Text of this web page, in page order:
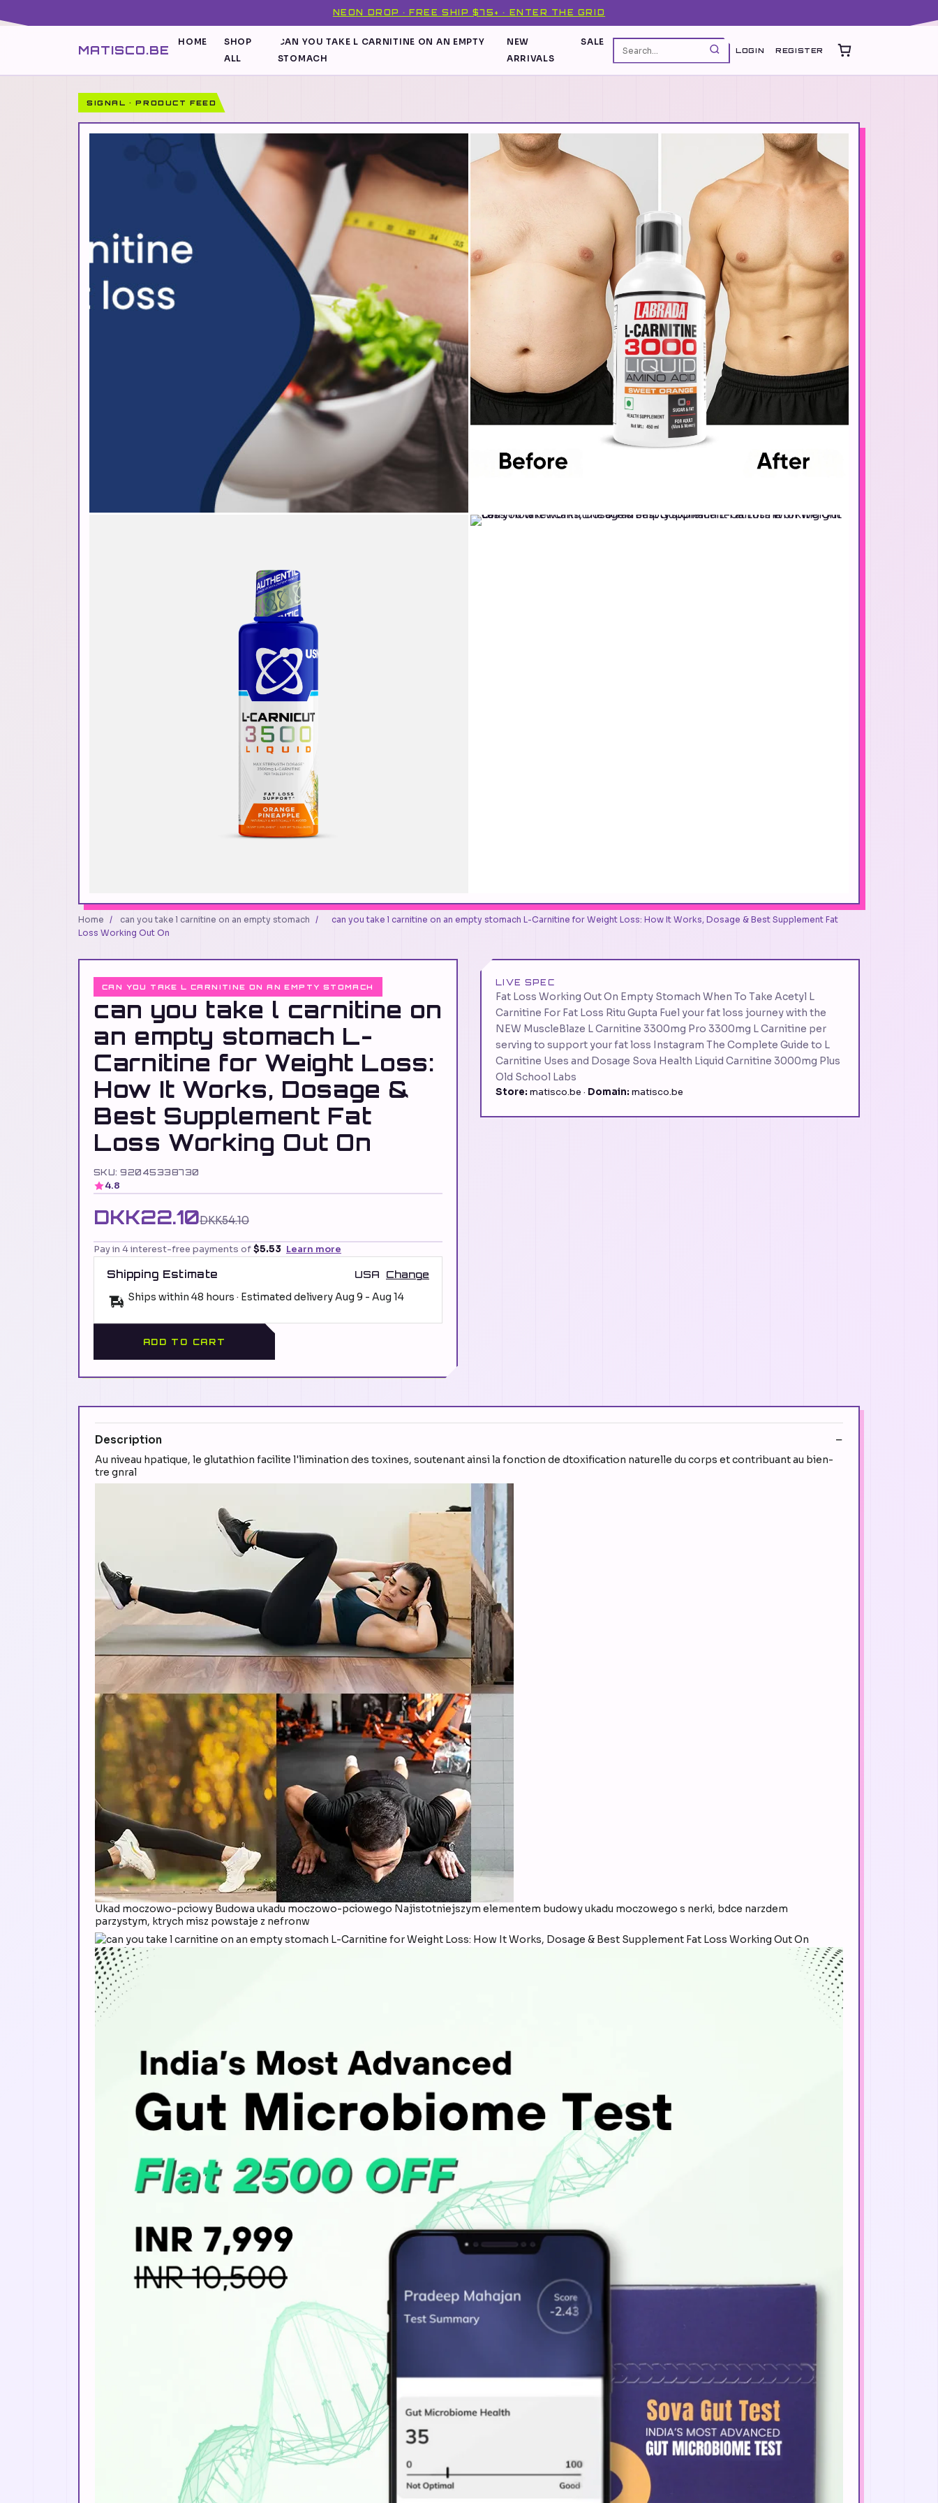
NEON DROP · FREE SHIP $75+ · ENTER THE GRID
MATISCO.BE
HOME
SHOP
ALL
CAN YOU TAKE L CARNITINE ON AN EMPTY
STOMACH
NEW
ARRIVALS
SALE
LOGIN REGISTER
SIGNAL · PRODUCT FEED
Home / can you take l carnitine on an empty stomach /
can you take l carnitine on an empty stomach L-Carnitine for Weight Loss: How It Works, Dosage & Best Supplement Fat
Loss Working Out On
CAN YOU TAKE L CARNITINE ON AN EMPTY STOMACH
can you take l carnitine on
an empty stomach L-
Carnitine for Weight Loss:
How It Works, Dosage &
Best Supplement Fat
Loss Working Out On
SKU: 92045338730
4.8
DKK22.10DKK54.10
Pay in 4 interest-free payments of$5.53 Learn more
Shipping Estimate USA Change
Ships within 48 hours · Estimated deliveryAug 9 - Aug 14
ADD TO CART
LIVE SPEC
Fat Loss Working Out On Empty Stomach When To Take Acetyl L
Carnitine For Fat Loss Ritu Gupta Fuel your fat loss journey with the
NEW MuscleBlaze L Carnitine 3300mg Pro 3300mg L Carnitine per
serving to support your fat loss Instagram The Complete Guide to L
Carnitine Uses and Dosage Sova Health Liquid Carnitine 3000mg Plus
Old School Labs
Store: matisco.be · Domain: matisco.be
Description
Au niveau hpatique, le glutathion facilite l'limination des toxines, soutenant ainsi la fonction de dtoxification naturelle du corps et contribuant au bien-
tre gnral
Ukad moczowo-pciowy Budowa ukadu moczowo-pciowego Najistotniejszym elementem budowy ukadu moczowego s nerki, bdce narzdem
parzystym, ktrych misz powstaje z nefronw